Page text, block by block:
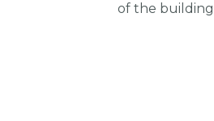
of the